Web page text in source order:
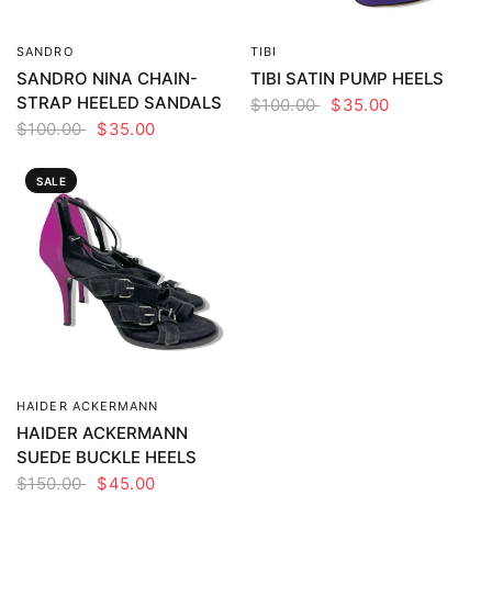
SANDRO
SANDRO NINA CHAIN-
STRAP HEELED SANDALS
$100.00 $35.00
TIBI
TIBI SATIN PUMP HEELS
$100.00 $35.00
SALE
QUICK VIEW
HAIDER ACKERMANN
HAIDER ACKERMANN
SUEDE BUCKLE HEELS
$150.00 $45.00